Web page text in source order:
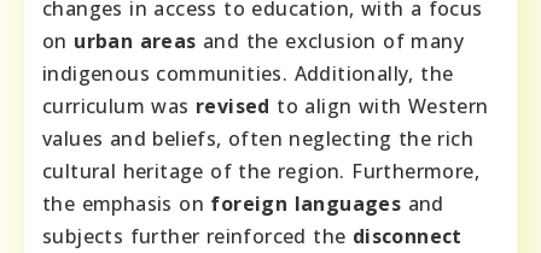
changes in access to education, with a focus
on urban areas and the exclusion of many
indigenous communities. Additionally, the
curriculum was revised to align with Western
values and beliefs, often neglecting the rich
cultural heritage of the region. Furthermore,
the emphasis on foreign languages and
subjects further reinforced the disconnect